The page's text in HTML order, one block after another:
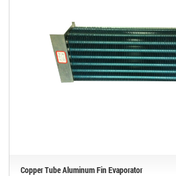
Copper Tube Aluminum Fin Evaporator